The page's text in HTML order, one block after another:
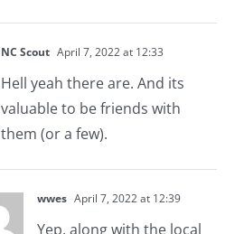
NC Scout April 7, 2022 at 12:33
Hell yeah there are. And its
valuable to be friends with
them (or a few).
wwes April 7, 2022 at 12:39
Yep, along with the local